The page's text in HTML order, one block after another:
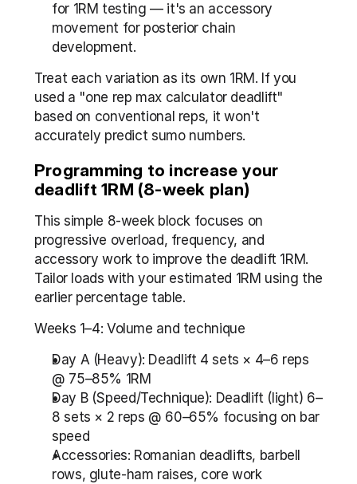
for 1RM testing — it's an accessory
movement for posterior chain
development.
Treat each variation as its own 1RM. If you
used a "one rep max calculator deadlift"
based on conventional reps, it won't
accurately predict sumo numbers.
Programming to increase your
deadlift 1RM (8-week plan)
This simple 8-week block focuses on
progressive overload, frequency, and
accessory work to improve the deadlift 1RM.
Tailor loads with your estimated 1RM using the
earlier percentage table.
Weeks 1–4: Volume and technique
Day A (Heavy): Deadlift 4 sets × 4–6 reps
@ 75–85% 1RM
Day B (Speed/Technique): Deadlift (light) 6–
8 sets × 2 reps @ 60–65% focusing on bar
speed
Accessories: Romanian deadlifts, barbell
rows, glute-ham raises, core work